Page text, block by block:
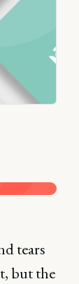
tears
but the